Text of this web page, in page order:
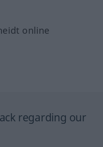
online
regarding our